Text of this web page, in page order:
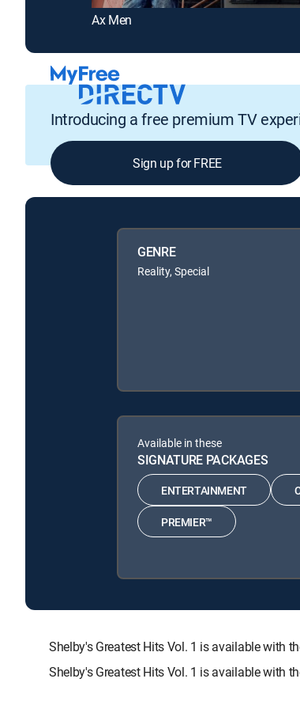
Ax Men
Introducing a free premium TV
Sign up for FREE
GENRE
Reality, Special
Available in these
SIGNATURE PACKAGES
ENTERTAINMENT
PREMIER™
Shelby's Greatest Hits Vol. 1 is available with
Shelby's Greatest Hits Vol. 1 is available with